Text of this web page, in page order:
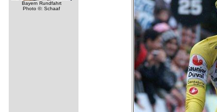
Bayern Rundfahrt
Photo ©: Schaaf